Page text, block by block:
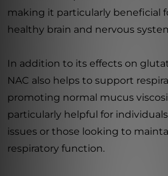
making it particularly beneficial
healthy brain and nervous
In addition to its effects on
NAC also helps to support
promoting normal mucus
particularly helpful for
issues or those looking to
respiratory function.